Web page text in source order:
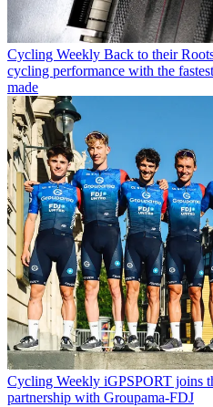
Cycling Weekly Back to their
cycling performance with the
made
Cycling Weekly iGPSPORT joins
partnership with Groupama-FDJ